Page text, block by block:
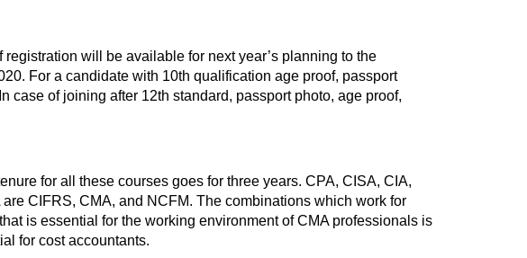
will be available for next year’s planning to the
For a candidate with 10th qualification age proof, passport
case of joining after 12th standard, passport photo, age proof,
for all these courses goes for three years. CPA, CISA, CIA,
CIFRS, CMA, and NCFM. The combinations which work for
is essential for the working environment of CMA professionals is
for cost accountants.